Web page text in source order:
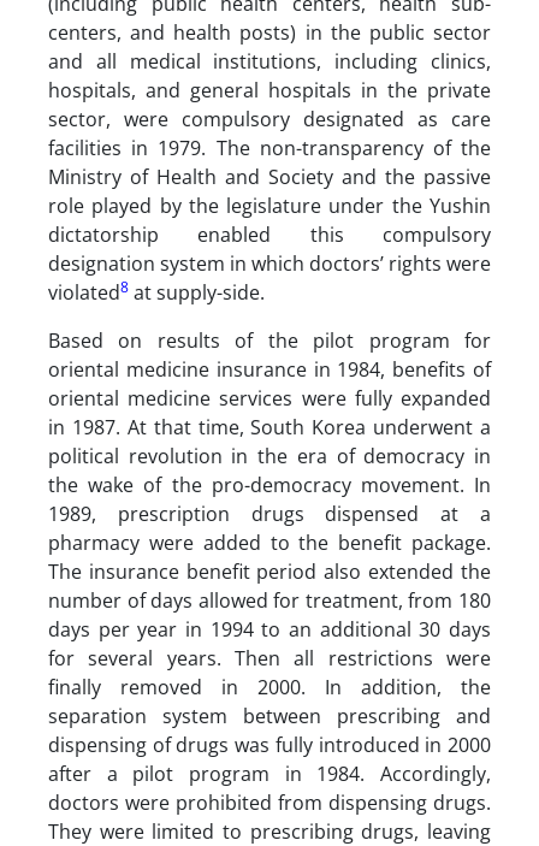
centers, and health posts) in the public sector
and all medical institutions, including clinics,
hospitals, and general hospitals in the private
sector, were compulsory designated as care
facilities in 1979. The non-transparency of the
Ministry of Health and Society and the passive
role played by the legislature under the Yushin
dictatorship enabled this compulsory
designation system in which doctors’ rights were
violated8 at supply-side.
Based on results of the pilot program for
oriental medicine insurance in 1984, benefits of
oriental medicine services were fully expanded
in 1987. At that time, South Korea underwent a
political revolution in the era of democracy in
the wake of the pro-democracy movement. In
1989, prescription drugs dispensed at a
pharmacy were added to the benefit package.
The insurance benefit period also extended the
number of days allowed for treatment, from 180
days per year in 1994 to an additional 30 days
for several years. Then all restrictions were
finally removed in 2000. In addition, the
separation system between prescribing and
dispensing of drugs was fully introduced in 2000
after a pilot program in 1984. Accordingly,
doctors were prohibited from dispensing drugs.
They were limited to prescribing drugs, leaving